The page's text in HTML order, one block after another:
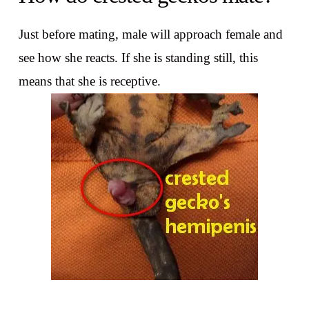
Just before mating, male will approach female and
see how she reacts. If she is standing still, this
means that she is receptive.